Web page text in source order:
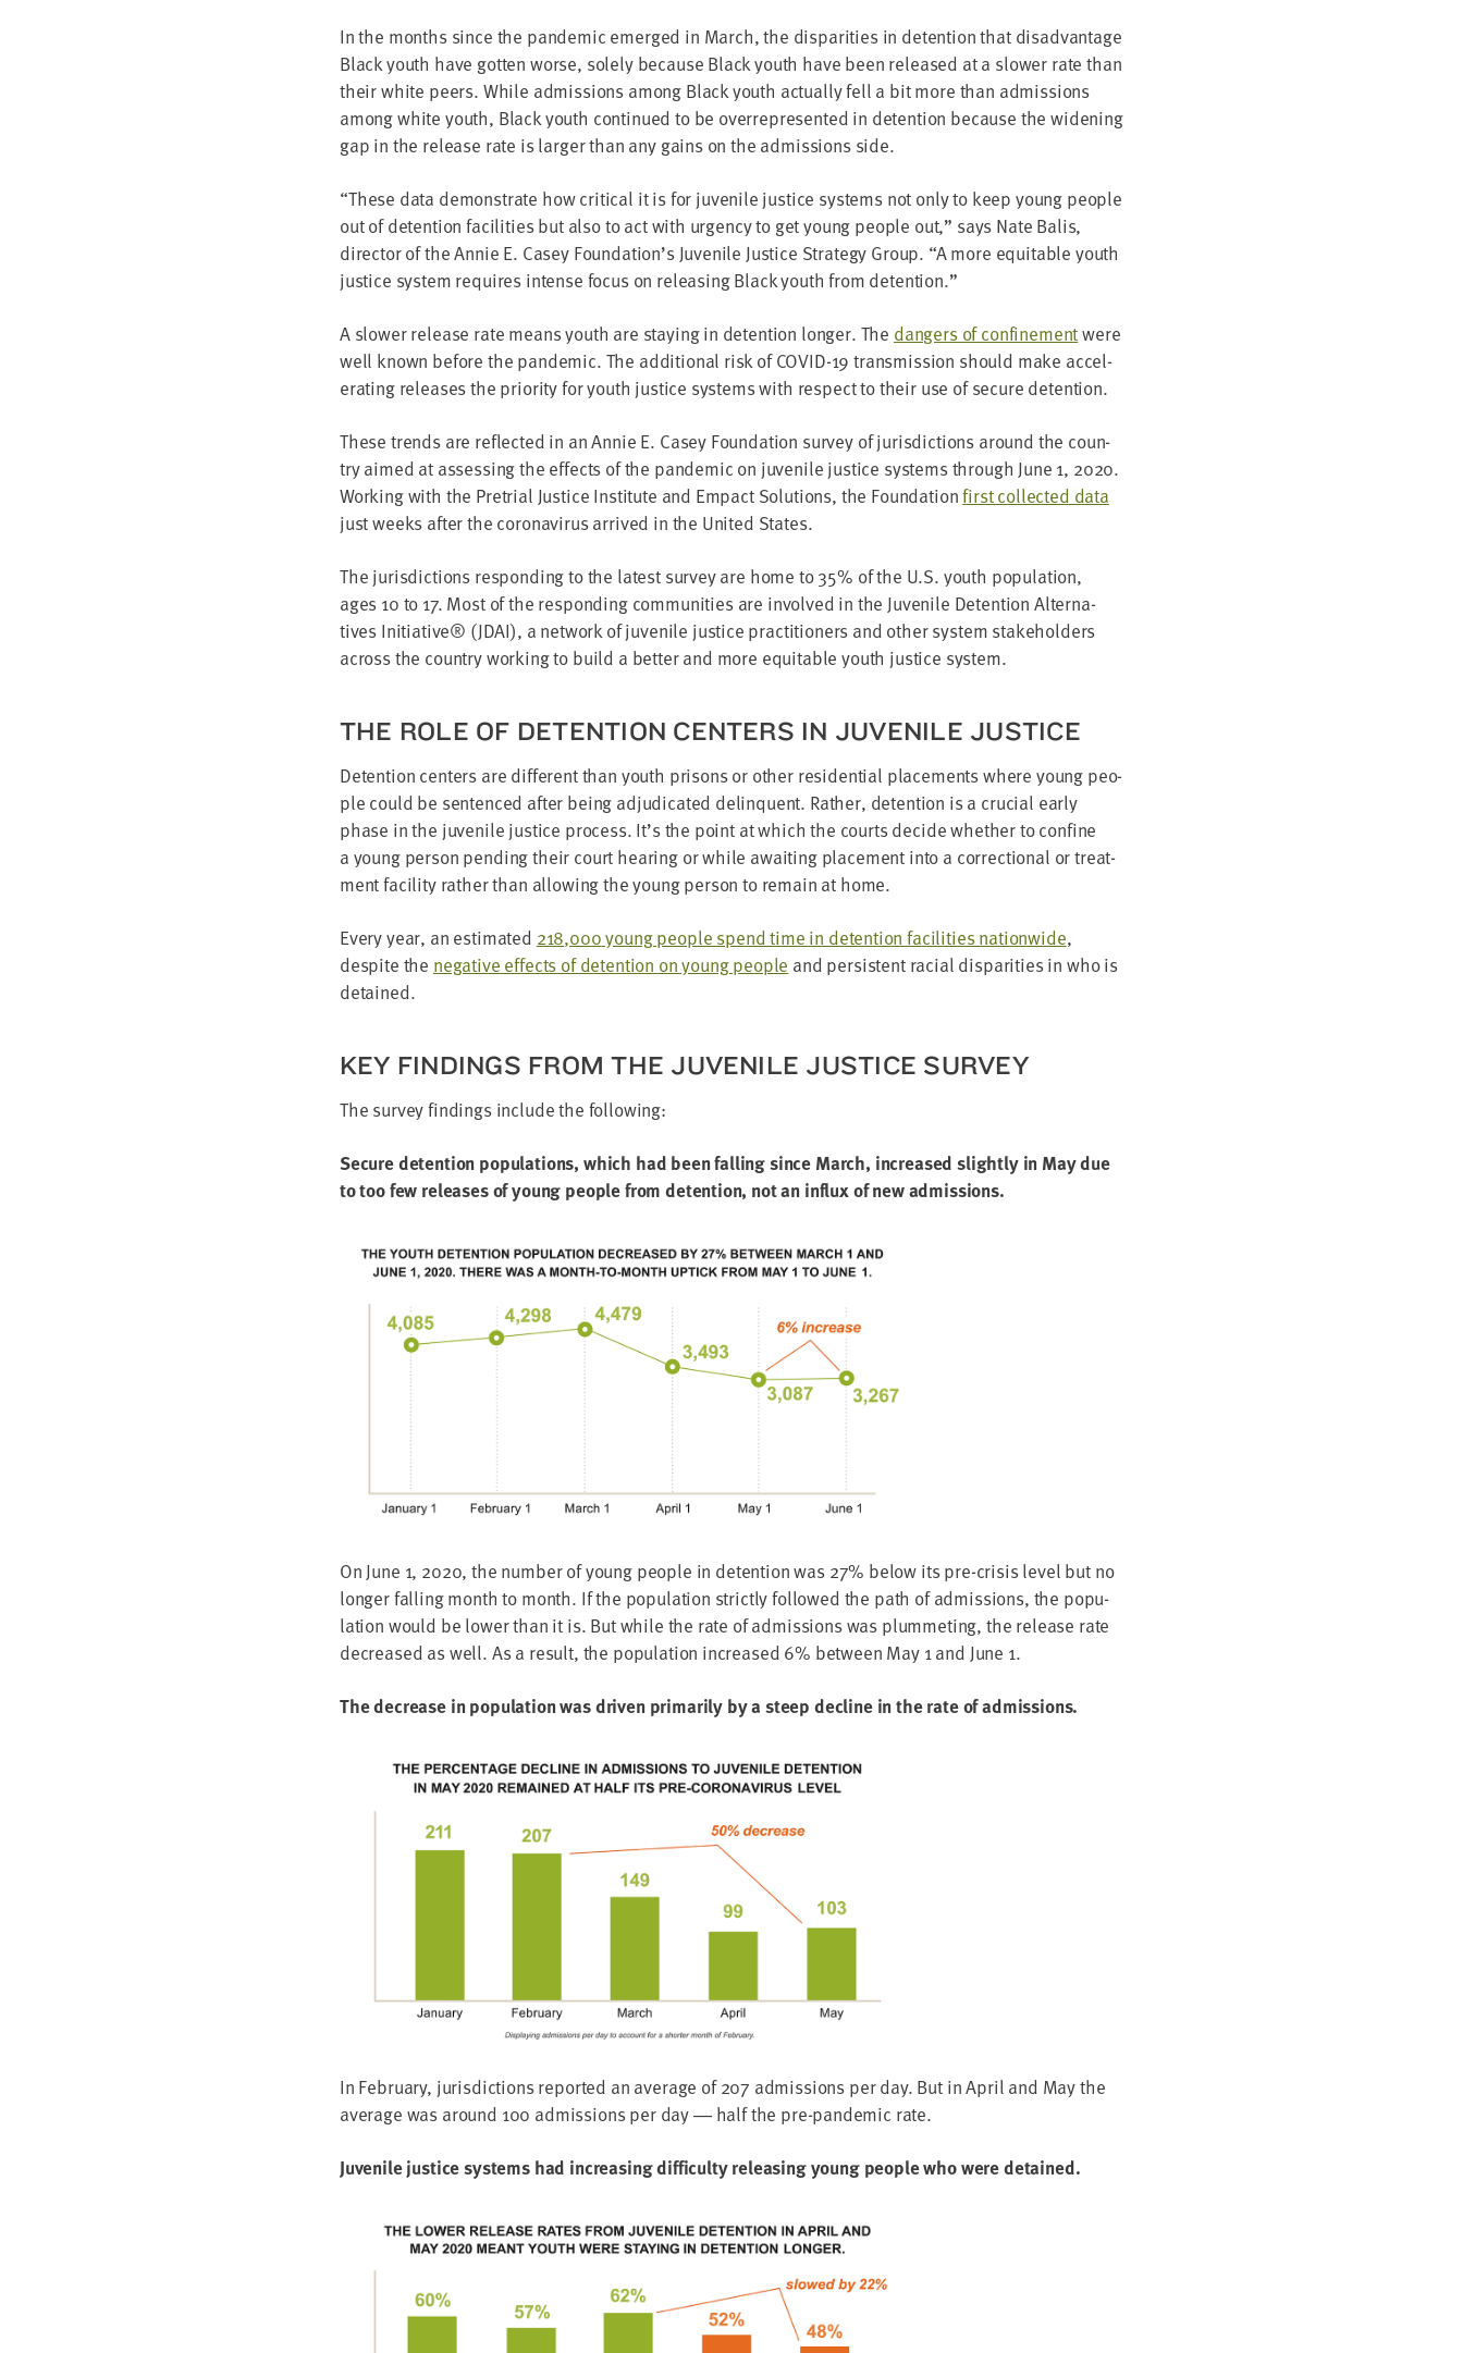
In the months since the pan­dem­ic emerged in March, the dis­par­i­ties in deten­tion that dis­ad­van­tage
Black youth have got­ten worse, sole­ly because Black youth have been released at a slow­er rate than
their white peers. While admis­sions among Black youth actu­al­ly fell a bit more than admis­sions
among white youth, Black youth con­tin­ued to be over­rep­re­sent­ed in deten­tion because the widen­ing
gap in the release rate is larg­er than any gains on the admis­sions side.
“These data demon­strate how crit­i­cal it is for juve­nile jus­tice sys­tems not only to keep young peo­ple
out of deten­tion facil­i­ties but also to act with urgency to get young peo­ple out,” says Nate Balis,
direc­tor of the Annie E. Casey Foundation’s Juve­nile Jus­tice Strat­e­gy Group. “A more equi­table youth
jus­tice sys­tem requires intense focus on releas­ing Black youth from detention.”
A slow­er release rate means youth are stay­ing in deten­tion longer. The dan­gers of con­fine­mentwere
well known before the pan­dem­ic. The addi­tion­al risk ofCOVID-19 trans­mis­sion should make accel­
er­at­ing releas­es the pri­or­i­ty for youth jus­tice sys­tems with respect to their use of secure detention.
These trends are reflect­ed in an Annie E. Casey Foun­da­tion sur­vey of juris­dic­tions around the coun­
try aimed at assess­ing the effects of the pan­dem­ic on juve­nile jus­tice sys­tems through June 1, 2020.
Work­ing with the Pre­tri­al Jus­tice Insti­tute and Empact Solu­tions, the Foun­da­tionfirst col­lect­ed data
just weeks after the coro­n­avirus arrived in the Unit­ed States.
The juris­dic­tions respond­ing to the lat­est sur­vey are home to35% of the U.S. youth pop­u­la­tion,
ages 10 to 17. Most of the respond­ing com­mu­ni­ties are involved in the Juve­nile Deten­tion Alter­na­
tives Ini­tia­tive® (JDAI), a net­work of juve­nile jus­tice prac­ti­tion­ers and oth­er sys­tem stake­hold­ers
across the coun­try work­ing to build a bet­ter and more equi­table youth jus­tice system.
THE ROLE OF DETEN­TION CEN­TERS IN JUVE­NILE JUSTICE
Deten­tion cen­ters are dif­fer­ent than youth pris­ons or oth­er res­i­den­tial place­ments where young peo­
ple could be sen­tenced after being adju­di­cat­ed delin­quent. Rather, deten­tion is a cru­cial ear­ly
phase in the juve­nile jus­tice process. It’s the point at which the courts decide whether to con­fine
a young per­son pend­ing their court hear­ing or while await­ing place­ment into a cor­rec­tion­al or treat­
ment facil­i­ty rather than allow­ing the young per­son to remain at home.
Every year, an esti­mat­ed 218,000young peo­ple spend time in deten­tion facil­i­ties nation­wide,
despite the neg­a­tive effects of deten­tion on young peo­ple and per­sis­tent racial dis­par­i­ties in who is
detained.
KEY FIND­INGS FROM THE JUVE­NILE JUS­TICE SURVEY
The sur­vey find­ings include the following:
Secure deten­tion pop­u­la­tions, which had been falling since March, increased slight­ly in May due
to too few releas­es of young peo­ple from deten­tion, not an influx of new admissions.
On June 1, 2020, the num­ber of young peo­ple in deten­tion was 27% below its pre-cri­sis lev­el but no
longer falling month to month. If the pop­u­la­tion strict­ly fol­lowed the path of admis­sions, the pop­u­
la­tion would be low­er than it is. But while the rate of admis­sions was plum­met­ing, the release rate
decreased as well. As a result, the pop­u­la­tion increased 6% between May 1and June 1.
The decrease in pop­u­la­tion was dri­ven pri­mar­i­ly by a steep decline in the rate of admissions.
In Feb­ru­ary, juris­dic­tions report­ed an aver­age of207 admis­sions per day. But in April and May the
aver­age was around 100 admis­sions per day ― half the pre-pan­dem­ic rate.
Juve­nile jus­tice sys­tems had increas­ing dif­fi­cul­ty releas­ing young peo­ple who were detained.